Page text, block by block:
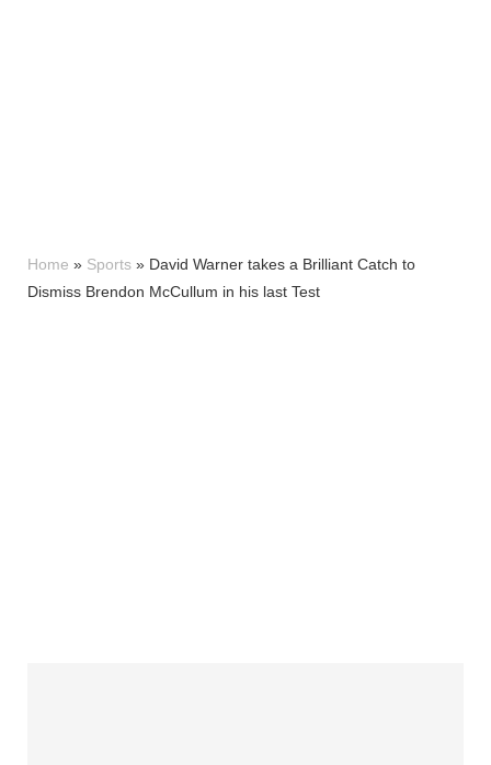
Home » Sports » David Warner takes a Brilliant Catch to
Dismiss Brendon McCullum in his last Test